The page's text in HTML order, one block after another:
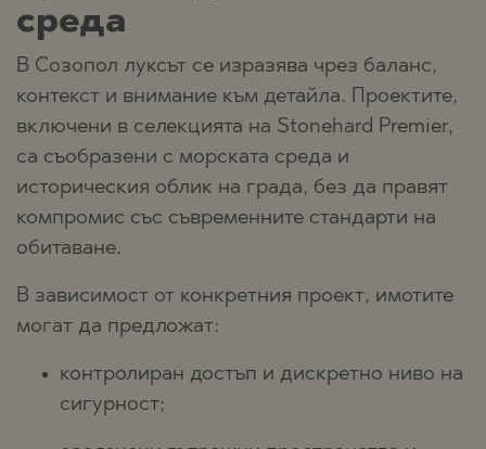
среда
В Созопол луксът се изразява чрез баланс,
контекст и внимание към детайла. Проектите,
включени в селекцията на Stonehard Premier,
са съобразени с морската среда и
историческия облик на града, без да правят
компромис със съвременните стандарти на
обитаване.
В зависимост от конкретния проект, имотите
могат да предложат:
контролиран достъп и дискретно ниво на
сигурност;